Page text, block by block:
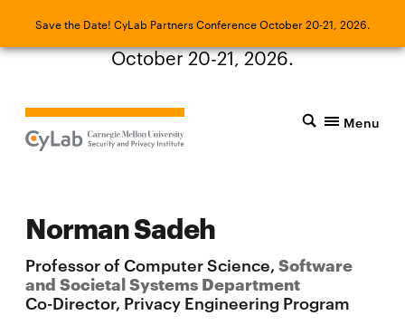
Save the Date! CyLab Partners Conference October 20-21, 2026.
Save the Date! CyLab Partners Conference
October 20-21, 2026.
Menu
Norman Sadeh
Professor of Computer Science, Software
and Societal Systems Department
Co-Director, Privacy Engineering Program